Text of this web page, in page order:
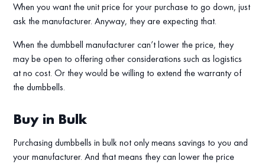
When you want the unit price for your purchase to go down, just
ask the manufacturer. Anyway, they are expecting that.
When the dumbbell manufacturer can’t lower the price, they
may be open to offering other considerations such as logistics
at no cost. Or they would be willing to extend the warranty of
the dumbbells.
Buy in Bulk
Purchasing dumbbells in bulk not only means savings to you and
your manufacturer. And that means they can lower the price